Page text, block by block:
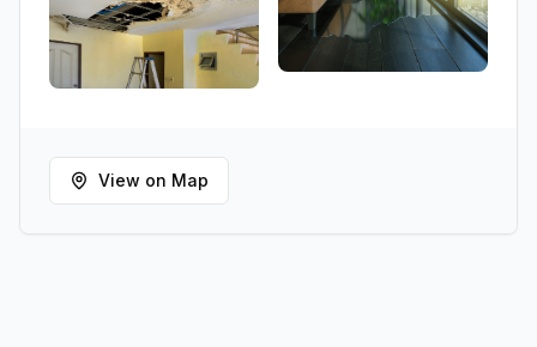
View on Map